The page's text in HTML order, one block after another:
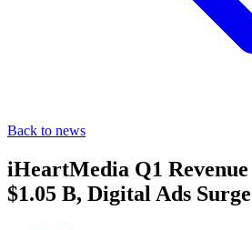
Back to news
iHeartMedia Q1
$1.05 B, Digital Ads